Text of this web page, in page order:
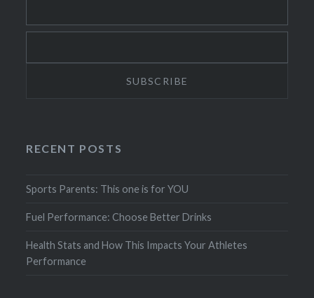
RECENT POSTS
Sports Parents: This one is for YOU
Fuel Performance: Choose Better Drinks
Health Stats and How This Impacts Your Athletes
Performance